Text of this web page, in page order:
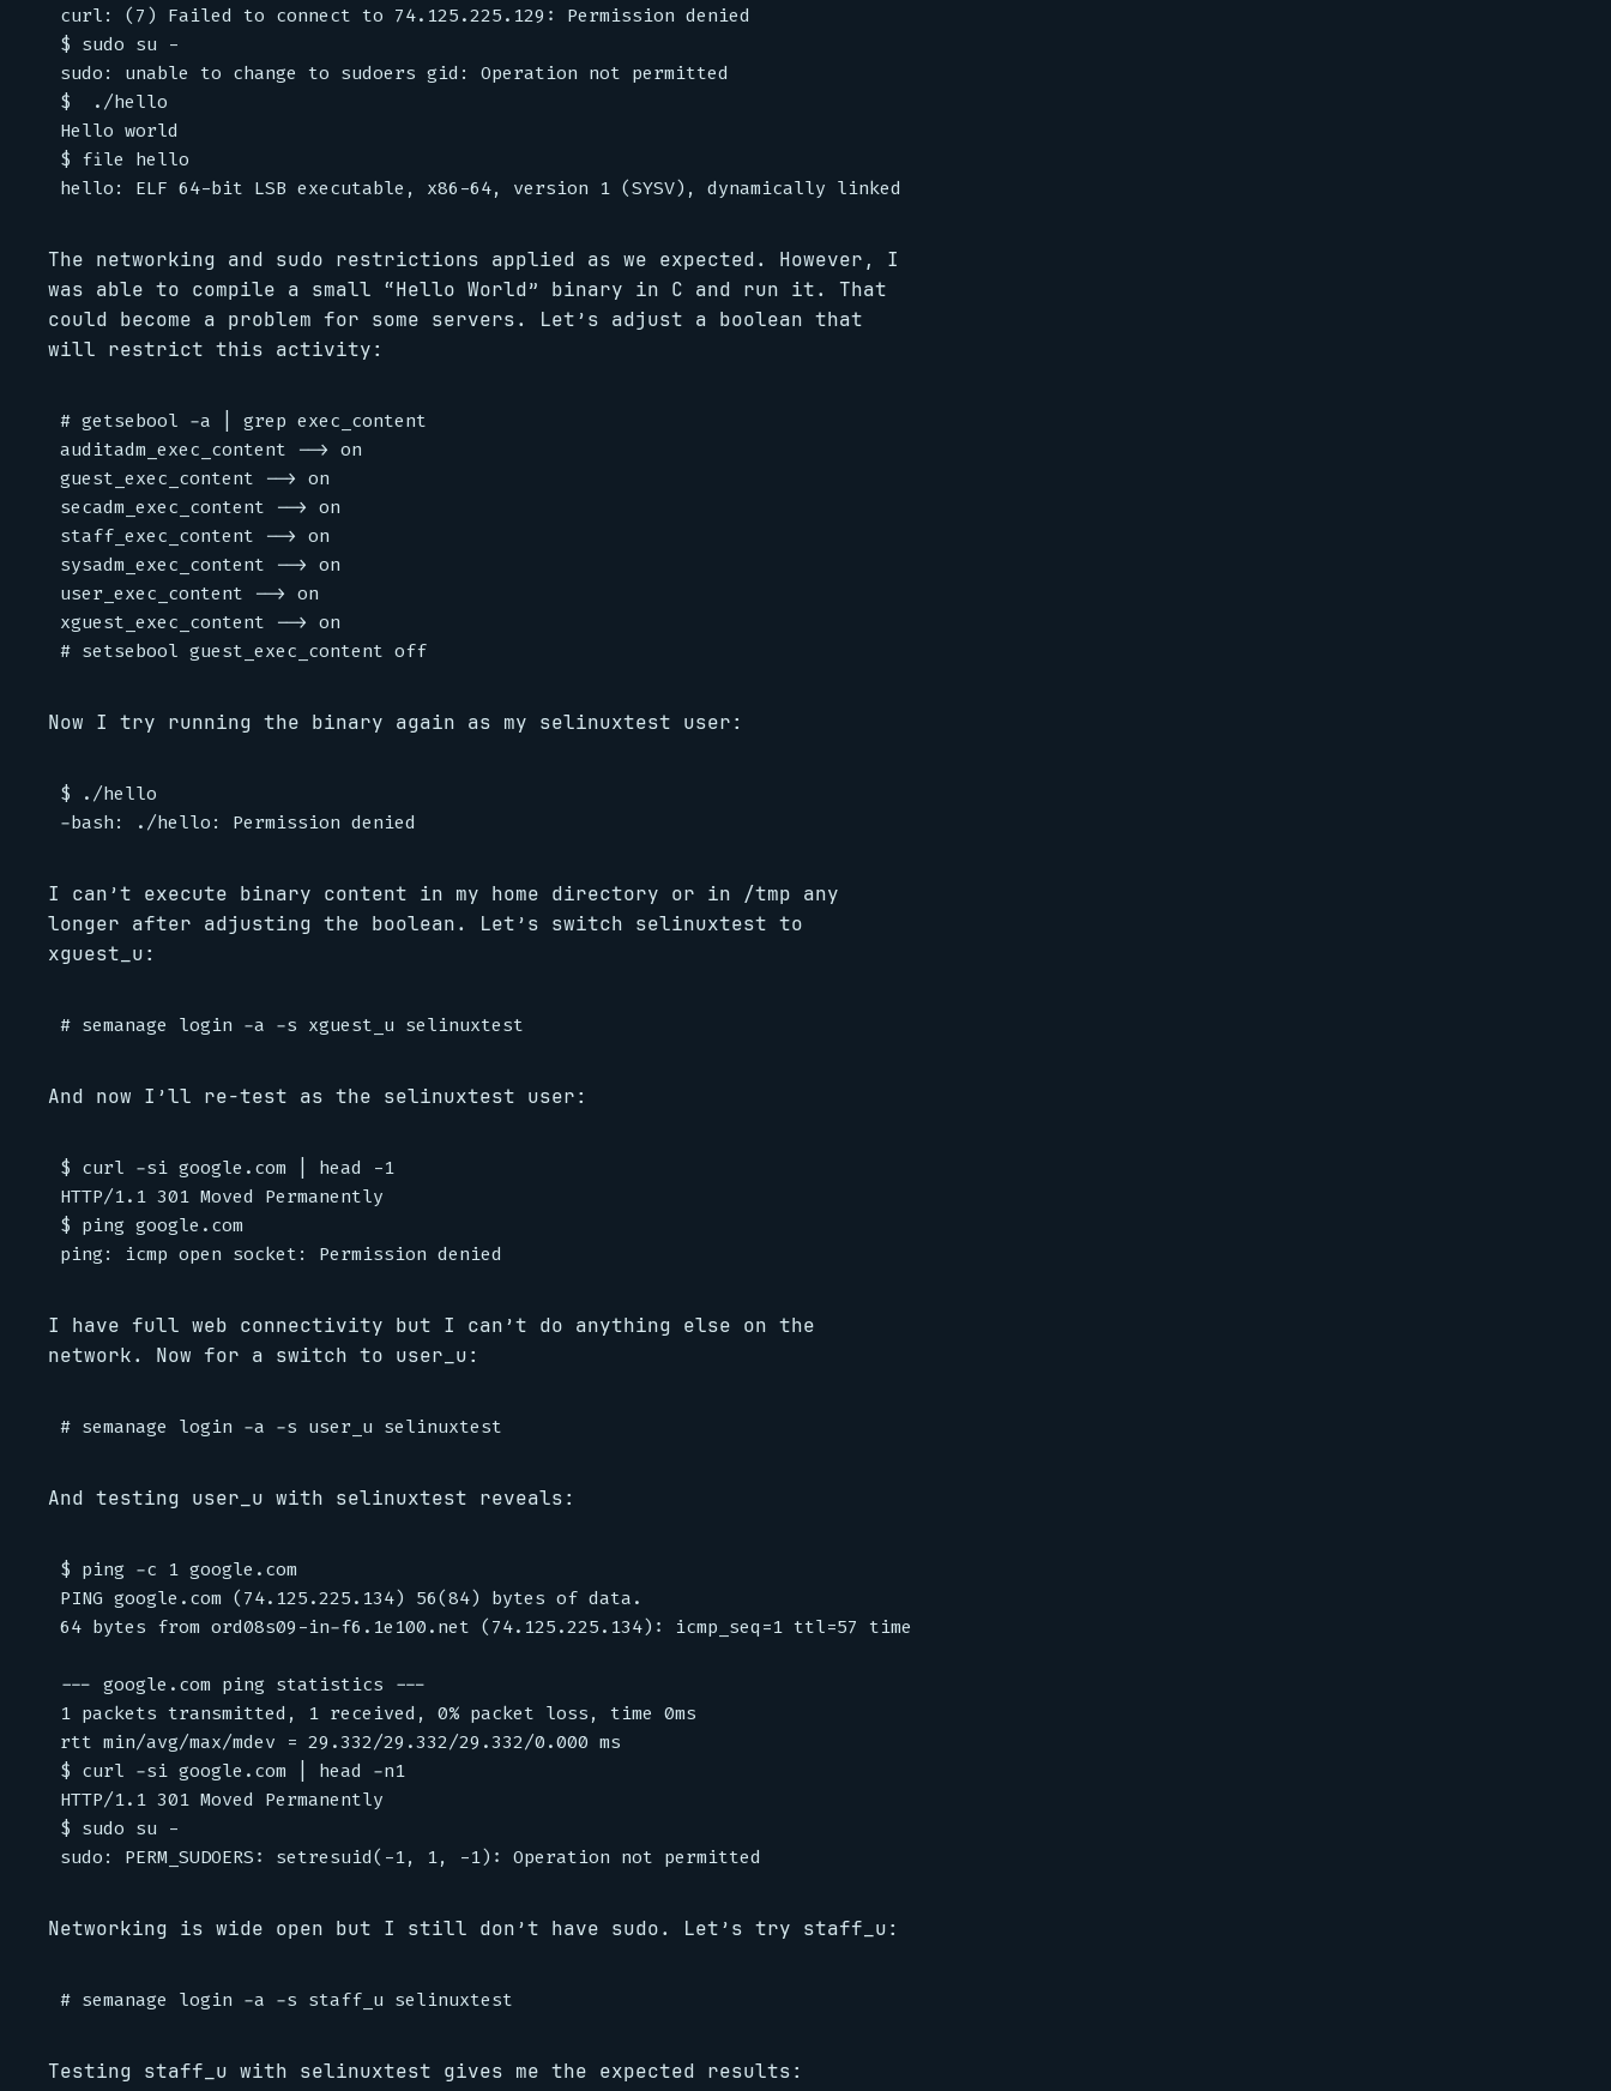
curl: (7) Failed to connect to 74.125.225.129: Permission denied
$ sudo su -
sudo: unable to change to sudoers gid: Operation not permitted
$  ./hello
Hello world
$ file hello
The networking and sudo restrictions applied as we expected. However, I
was able to compile a small “Hello World” binary in C and run it. That
could become a problem for some servers. Let’s adjust a boolean that
will restrict this activity:
# getsebool -a | grep exec_content
auditadm_exec_content --> on
guest_exec_content --> on
secadm_exec_content --> on
staff_exec_content --> on
sysadm_exec_content --> on
user_exec_content --> on
xguest_exec_content --> on
Now I try running the binary again as my selinuxtest user:
$ ./hello
I can’t execute binary content in my home directory or in /tmp any
longer after adjusting the boolean. Let’s switch selinuxtest to
xguest_u:
And now I’ll re-test as the selinuxtest user:
$ curl -si google.com | head -1
HTTP/1.1 301 Moved Permanently
$ ping google.com
I have full web connectivity but I can’t do anything else on the
network. Now for a switch to user_u:
And testing user_u with selinuxtest reveals:
$ ping -c 1 google.com
PING google.com (74.125.225.134) 56(84) bytes of data.
64 bytes from ord08s09-in-f6.1e100.net (74.125.225.134): icmp_seq=1 ttl=57 time=29.3 ms
--- google.com ping statistics ---
1 packets transmitted, 1 received, 0% packet loss, time 0ms
rtt min/avg/max/mdev = 29.332/29.332/29.332/0.000 ms
$ curl -si google.com | head -n1
HTTP/1.1 301 Moved Permanently
$ sudo su -
Networking is wide open but I still don’t have sudo. Let’s try staff_u:
Testing staff_u with selinuxtest gives me the expected results: